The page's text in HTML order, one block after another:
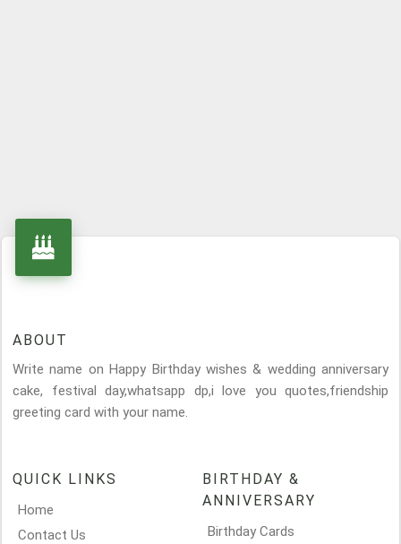
ABOUT
Write name on Happy Birthday wishes & wedding anniversary
cake, festival day,whatsapp dp,i love you quotes,friendship
greeting card with your name.
QUICK LINKS
Home
Contact Us
BIRTHDAY &
ANNIVERSARY
Birthday Cards